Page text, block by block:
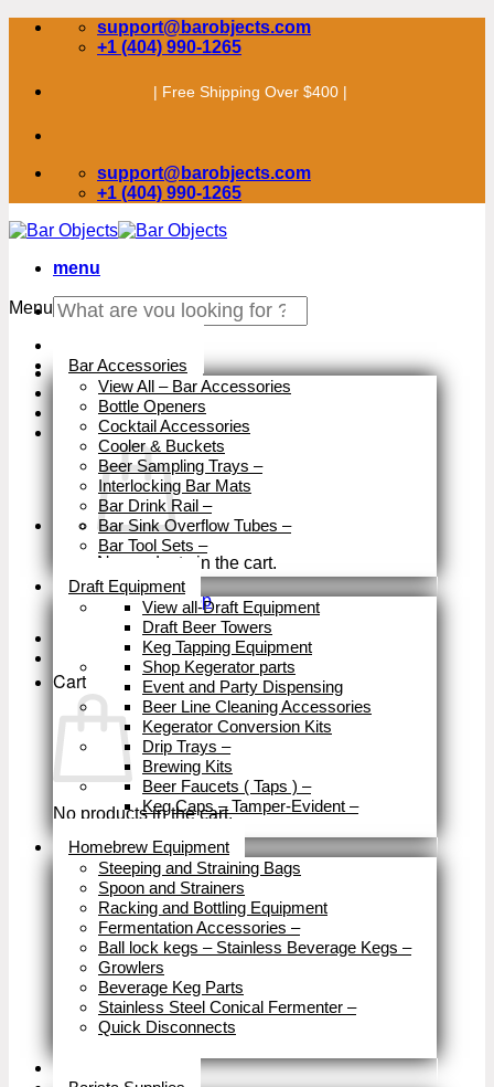
Skip
support@barobjects.com
+1 (404) 990-1265
| Free Shipping Over $400 |
support@barobjects.com
+1 (404) 990-1265
menu
Search
No products in the cart.
Return to shop
Cart
No products in the cart.
Return to shop
Menu
Bar Accessories
View All – Bar Accessories
Bottle Openers
Cocktail Accessories
Cooler & Buckets
Beer Sampling Trays –
Interlocking Bar Mats
Bar Drink Rail –
Bar Sink Overflow Tubes –
Bar Tool Sets –
Draft Equipment
View all-Draft Equipment
Draft Beer Towers
Keg Tapping Equipment
Shop Kegerator parts
Event and Party Dispensing
Beer Line Cleaning Accessories
Kegerator Conversion Kits
Drip Trays –
Brewing Kits
Beer Faucets ( Taps ) –
Keg Caps – Tamper-Evident –
Homebrew Equipment
Steeping and Straining Bags
Spoon and Strainers
Racking and Bottling Equipment
Fermentation Accessories –
Ball lock kegs – Stainless Beverage Kegs –
Growlers
Beverage Keg Parts
Stainless Steel Conical Fermenter –
Quick Disconnects